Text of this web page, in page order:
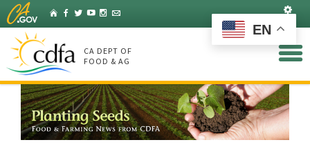
Skip
to
Main
Content
HomeFacebook
Twitter
YouTubeInstagram
Listserv
CA DEPT OF
FOOD & AG
EN